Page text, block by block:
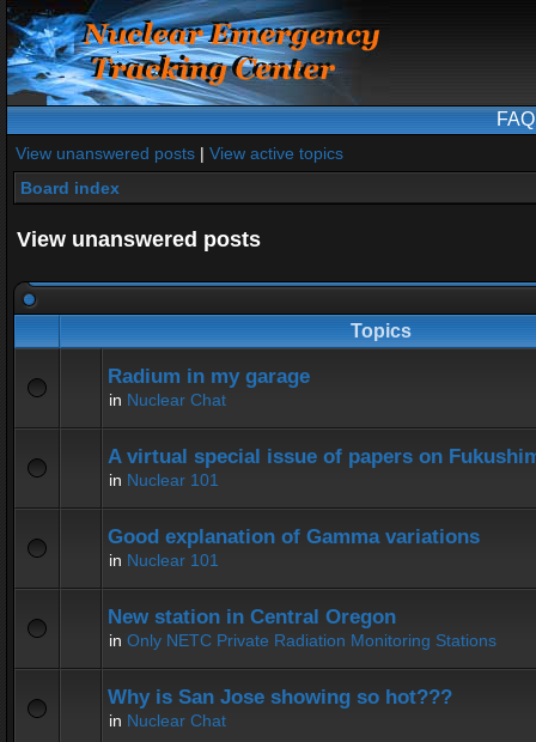
FAQ
View unanswered posts | View active topics
Board index
View unanswered posts
Topics
Radium in my garage
in Nuclear Chat
A virtual special issue of papers on
in Nuclear 101
Good explanation of Gamma variations
in Nuclear 101
New station in Central Oregon
in Only NETC Private Radiation Monitoring Stations
Why is San Jose showing so hot???
in Nuclear Chat